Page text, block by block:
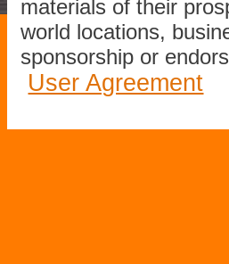
materials of their
world locations,
sponsorship or
User Agreement